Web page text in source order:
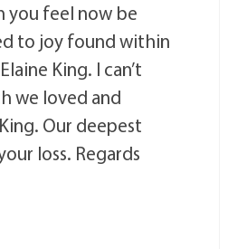
you feel now be
to joy found within
King. I can’t
we loved and
Our deepest
loss. Regards